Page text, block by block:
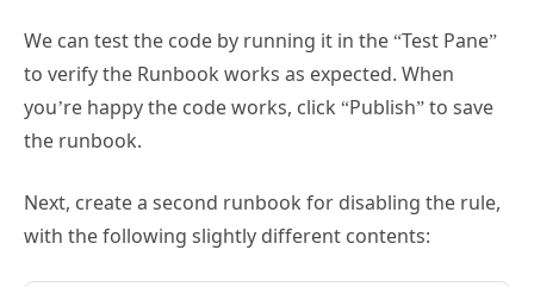
We can test the code by running it in the “Test Pane”
to verify the Runbook works as expected. When
you’re happy the code works, click “Publish” to save
the runbook.
Next, create a second runbook for disabling the rule,
with the following slightly different contents: